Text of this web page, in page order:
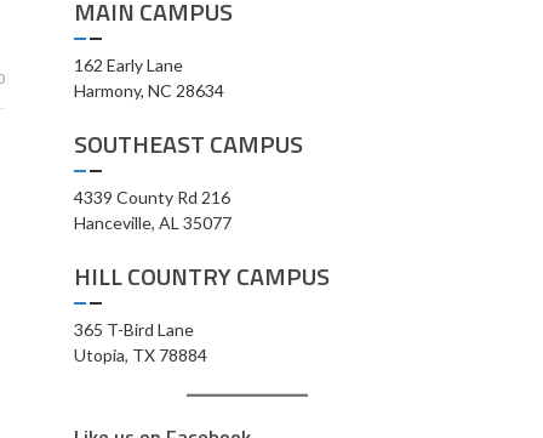
MAIN CAMPUS
162 Early Lane
Harmony, NC 28634
SOUTHEAST CAMPUS
4339 County Rd 216
Hanceville, AL 35077
HILL COUNTRY CAMPUS
365 T-Bird Lane
Utopia, TX 78884